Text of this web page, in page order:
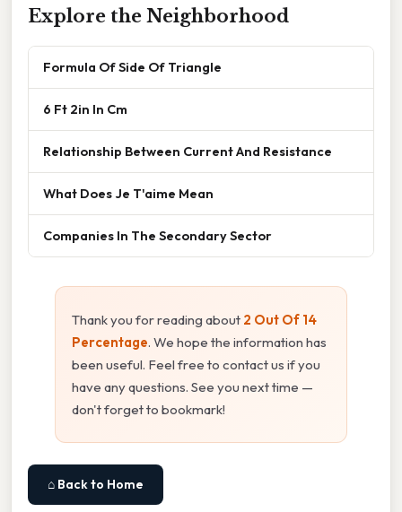
Explore the Neighborhood
Formula Of Side Of Triangle
6 Ft 2in In Cm
Relationship Between Current And Resistance
What Does Je T'aime Mean
Companies In The Secondary Sector
Thank you for reading about 2 Out Of 14
Percentage. We hope the information has
been useful. Feel free to contact us if you
have any questions. See you next time —
don't forget to bookmark!
⌂ Back to Home